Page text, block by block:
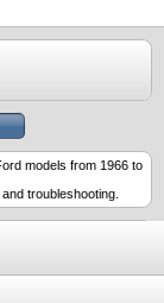
models from 1966 to
troubleshooting.